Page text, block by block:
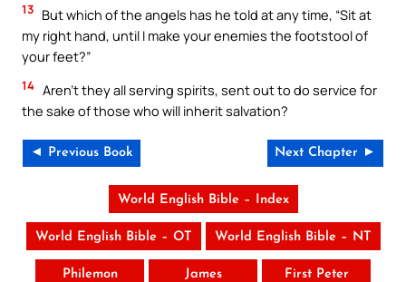
13 But which of the angels has he told at any time, “Sit at
my right hand, until I make your enemies the footstool of
your feet?”
14 Aren’t they all serving spirits, sent out to do service for
the sake of those who will inherit salvation?
◄ Previous Book Next Chapter ►
World English Bible – Index
World English Bible – OT World English Bible – NT
Philemon James First Peter